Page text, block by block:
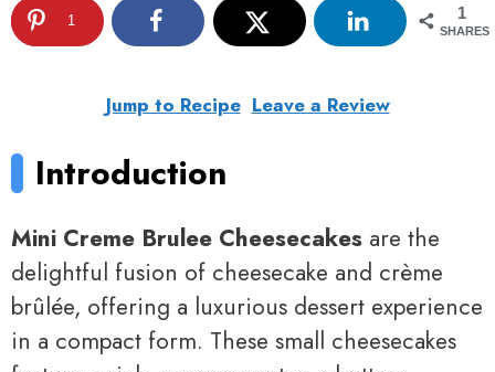
1
SHARES
1
Jump to Recipe Leave a Review
Introduction
Mini Creme Brulee Cheesecakes are the
delightful fusion of cheesecake and crème
brûlée, offering a luxurious dessert experience
in a compact form. These small cheesecakes